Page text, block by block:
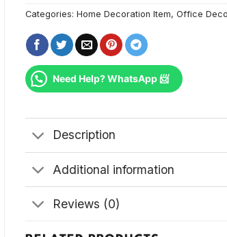
Categories: Home Decoration Item, Office
Need Help? WhatsApp 📨
Description
Additional information
Reviews (0)